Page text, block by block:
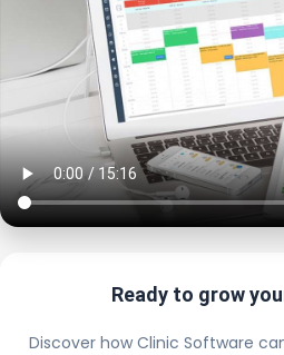
Ready to grow
Discover how Clinic Software